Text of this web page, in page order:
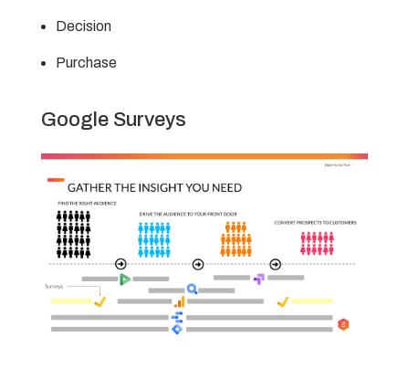
Decision
Purchase
Google Surveys